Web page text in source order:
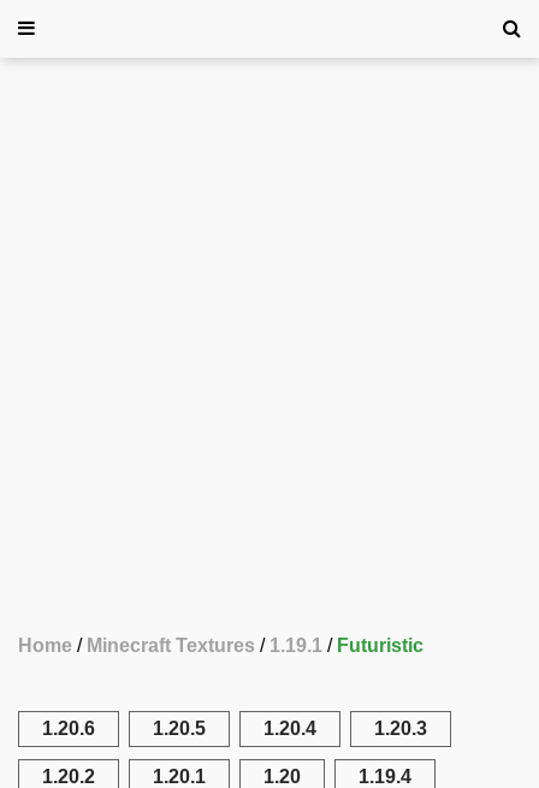
Home Minecraft Textures 1.19.1 Futuristic
1.20.6 1.20.5 1.20.4 1.20.3
1.20.2 1.20.1 1.20 1.19.4